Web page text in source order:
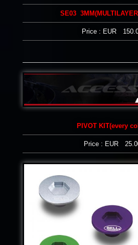
SE03
Price : EUR
PIVOT KIT(every
Price : EUR